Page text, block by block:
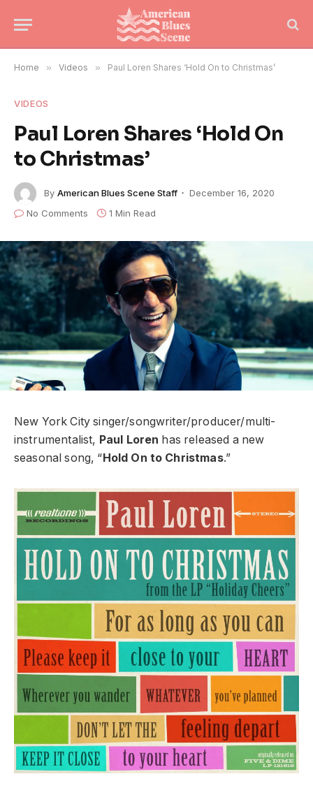
Home » Videos » Paul Loren Shares ‘Hold On to Christmas’
VIDEOS
Paul Loren Shares ‘Hold On
to Christmas’
By American Blues Scene Staff
December 16, 2020
No Comments
1 Min Read
New York City singer/songwriter/producer/multi-
instrumentalist, Paul Loren has released a new
seasonal song, “ Hold On to Christmas.”